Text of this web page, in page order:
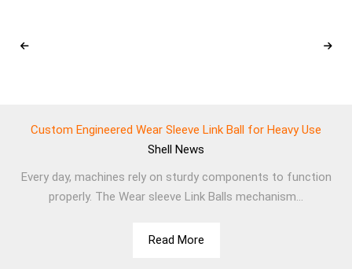
Custom Engineered Wear Sleeve Link Ball for Heavy Use
Shell News
Every day, machines rely on sturdy components to function
properly. The Wear sleeve Link Balls mechanism...
Read More